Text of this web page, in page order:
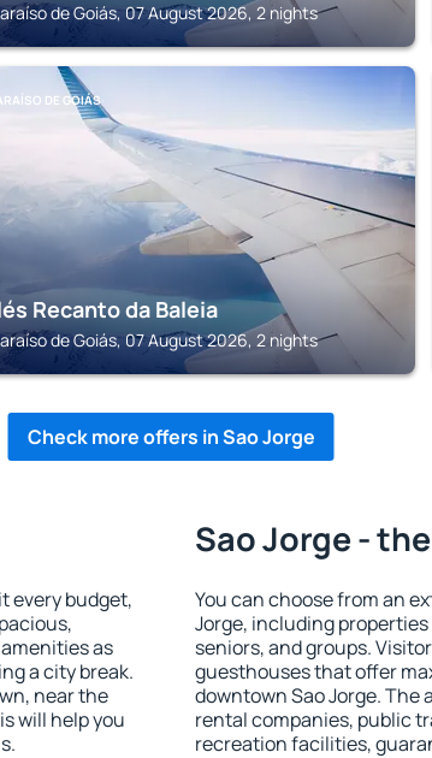
de Goiás, 07 August 2026, 2 nights
DE GOIÁS
Recanto da Baleia
de Goiás, 07 August 2026, 2 nights
Check more offers in Sao Jorge
every budget,
as
a city break.
near the
will help you
Sao Jorge -
You can choose from an
Jorge, including
seniors, and groups.
guesthouses that offer
downtown Sao Jorge.
rental companies, public
recreation facilities,